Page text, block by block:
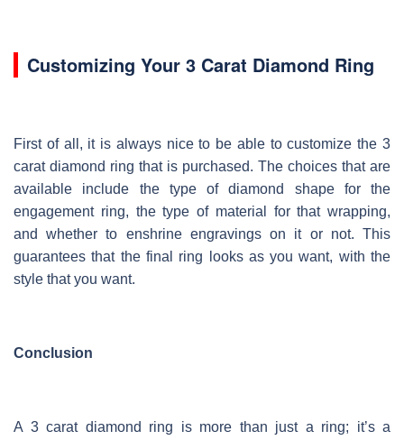
Customizing Your 3 Carat Diamond Ring
First of all, it is always nice to be able to customize the 3
carat diamond ring that is purchased. The choices that are
available include the type of diamond shape for the
engagement ring, the type of material for that wrapping,
and whether to enshrine engravings on it or not. This
guarantees that the final ring looks as you want, with the
style that you want.
Conclusion
A 3 carat diamond ring is more than just a ring; it’s a